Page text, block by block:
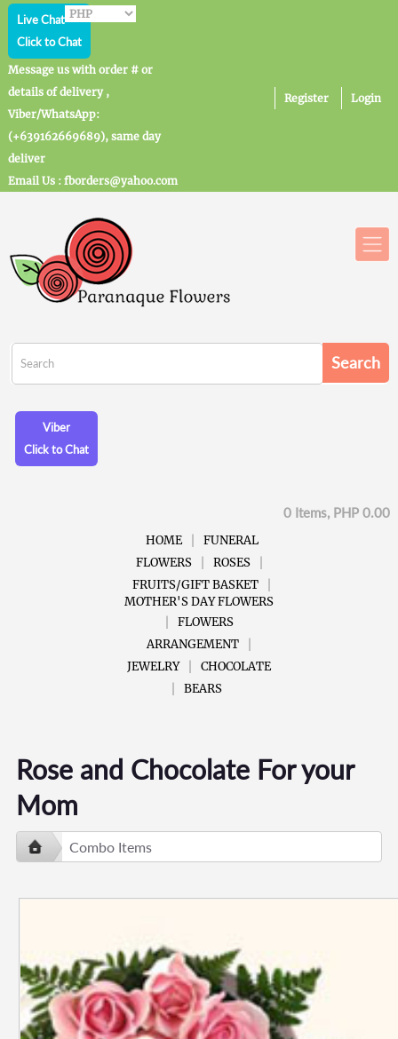
Live Chat
Click to Chat
Message us with order # or
details of delivery ,
Viber/WhatsApp:
(+639162669689), same day
deliver
Email Us : fborders@yahoo.com
Register Login
Viber
Click to Chat
0 Items, PHP 0.00
HOME
FUNERAL
FLOWERS
ROSES
FRUITS/GIFT BASKET
MOTHER'S DAY FLOWERS
FLOWERS
ARRANGEMENT
JEWELRY
CHOCOLATE
BEARS
Rose and Chocolate For your
Mom
Combo Items